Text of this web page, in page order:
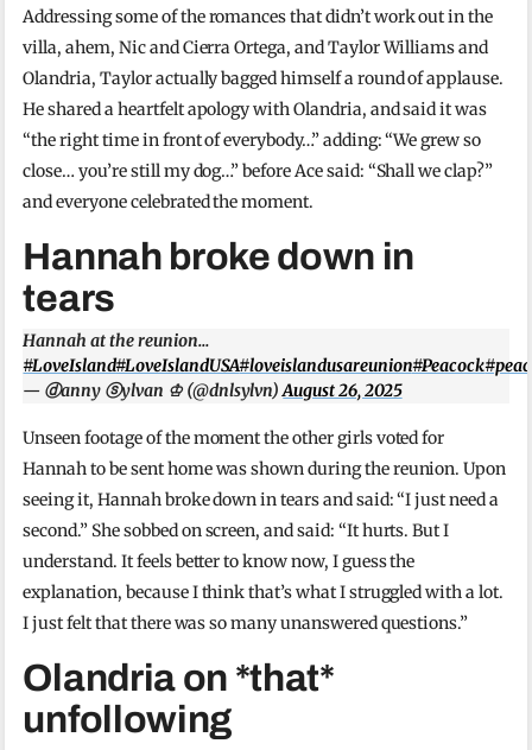
Addressing some of the romances that didn’t work out in the
villa, ahem, Nic and Cierra Ortega, and Taylor Williams and
Olandria, Taylor actually bagged himself a round of applause.
He shared a heartfelt apology with Olandria, and said it was
“the right time in front of everybody…” adding: “We grew so
close… you’re still my dog…” before Ace said: “Shall we clap?”
and everyone celebrated the moment.
Hannah broke down in
tears
Hannah at the reunion…
#LoveIsland#LoveIslandUSA#loveislandusareunion#Peacock
— ⓓanny ⓢylvan ♔ (@dnlsylvn)August 26, 2025
Unseen footage of the moment the other girls voted for
Hannah to be sent home was shown during the reunion. Upon
seeing it, Hannah broke down in tears and said: “I just need a
second.” She sobbed on screen, and said: “It hurts. But I
understand. It feels better to know now, I guess the
explanation, because I think that’s what I struggled with a lot.
I just felt that there was so many unanswered questions.”
Olandria on *that*
unfollowing